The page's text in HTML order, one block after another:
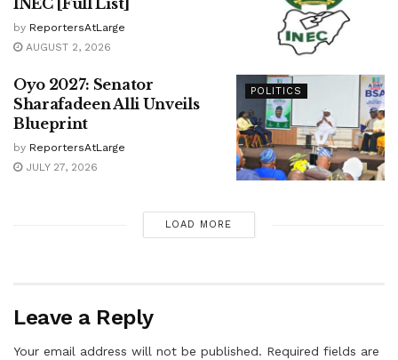
INEC [Full List]
by ReportersAtLarge
AUGUST 2, 2026
POLITICS
Oyo 2027: Senator
Sharafadeen Alli Unveils
Blueprint
by ReportersAtLarge
JULY 27, 2026
LOAD MORE
Leave a Reply
Your email address will not be published. Required fields are